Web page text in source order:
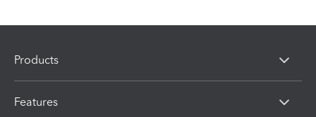
Products
Features